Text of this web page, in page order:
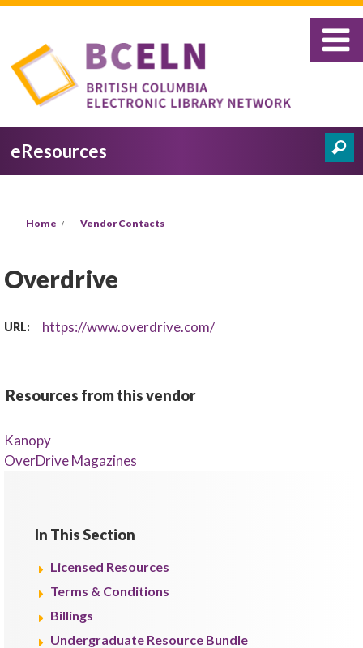
Skip to main content
eResources
Home Vendor Contacts
Overdrive
URL: https://www.overdrive.com/
Resources from this vendor
Kanopy
OverDrive Magazines
In This Section
Licensed Resources
Terms & Conditions
Billings
Undergraduate Resource Bundle